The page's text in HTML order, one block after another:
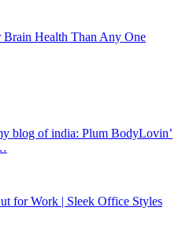
Health Than Any One
blog of india: Plum BodyLovin’
for Work | Sleek Office Styles